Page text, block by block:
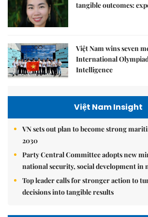
tangible outcomes:
Việt Nam wins seven
International
Intelligence
Việt Nam Insight
VN sets out plan to become strong
2030
Party Central Committee adopts new
national security, social development in
Top leader calls for stronger action to
decisions into tangible results